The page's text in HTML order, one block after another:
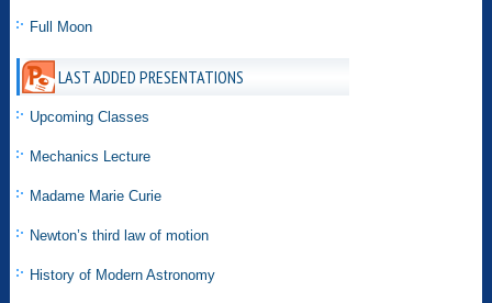
Full Moon
LAST ADDED PRESENTATIONS
Upcoming Classes
Mechanics Lecture
Madame Marie Curie
Newton’s third law of motion
History of Modern Astronomy